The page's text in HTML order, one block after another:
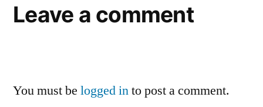
Leave a comment
You must be logged into post a comment.